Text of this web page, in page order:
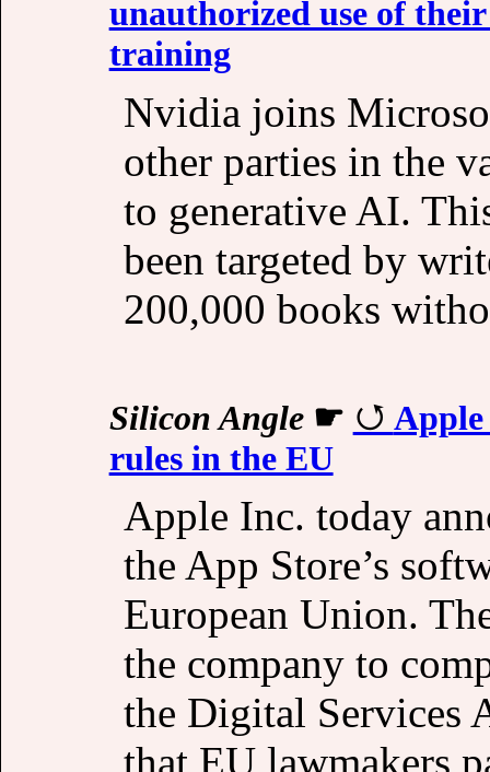
unauthorized use of
training
Nvidia joins
other parties in the
to generative AI.
been targeted by
200,000 books
Silicon Angle☛
Apple
rules in the EU
Apple Inc. today
the App Store’s
European Union.
the company to
the Digital Services
that EU lawmakers